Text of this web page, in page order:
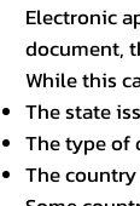
Electronic
document,
While this
The state
The type of
The